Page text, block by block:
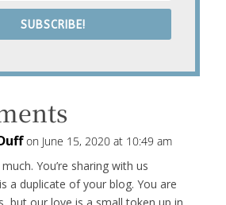
SUBSCRIBE!
on June 15, 2020 at 10:49 am
You’re sharing with us
a duplicate of your blog. You are
but our love is a small token up in